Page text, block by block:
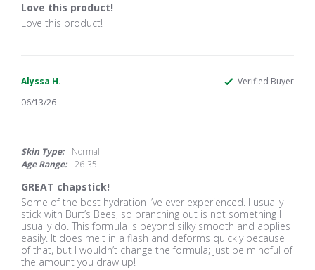
Love this product!
Review
22
2026
review
Love this product!
Alyssa H. Verified Buyer
rating
06/13/26
Skin Type:
Normal
Age Range:
26-35
GREAT chapstick!
Review
by
Alyssa
H.
on
13
review
stating
GREAT
chapstick!
Some of the best hydration I’ve ever experienced. I usually
stick with Burt’s Bees, so branching out is not something I
usually do. This formula is beyond silky smooth and applies
easily. It does melt in a flash and deforms quickly because
of that, but I wouldn’t change the formula; just be mindful of
the amount you draw up!